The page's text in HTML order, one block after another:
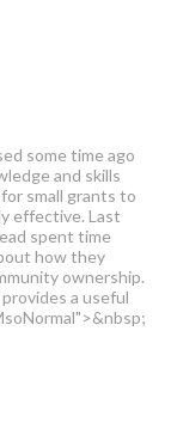
some time ago
and skills
small grants to
effective. Last
spent time
how they
ownership.
a useful